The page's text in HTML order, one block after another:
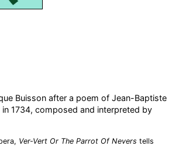
Buisson after a poem of Jean-Baptiste
1734, composed and interpreted by
Ver-Vert Or The Parrot Of Nevers tells